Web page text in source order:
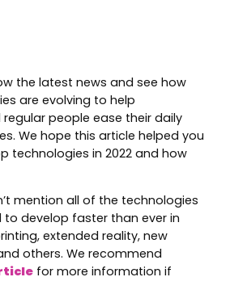
the latest news and see how
are evolving to help
people ease their daily
We hope this article helped you
technologies in 2022 and how
mention all of the technologies
develop faster than ever in
extended reality, new
others. We recommend
for more information if